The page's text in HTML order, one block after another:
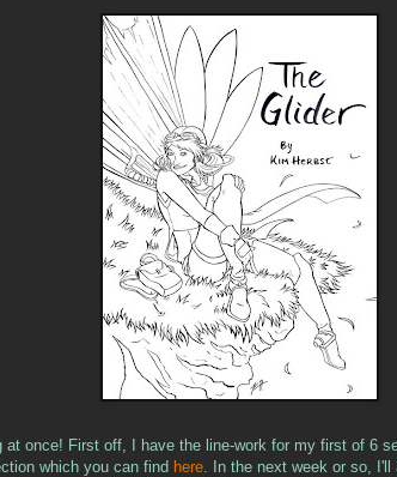
at once! First off, I have the line-work for my first of 6
which you can find here . In the next week or so,